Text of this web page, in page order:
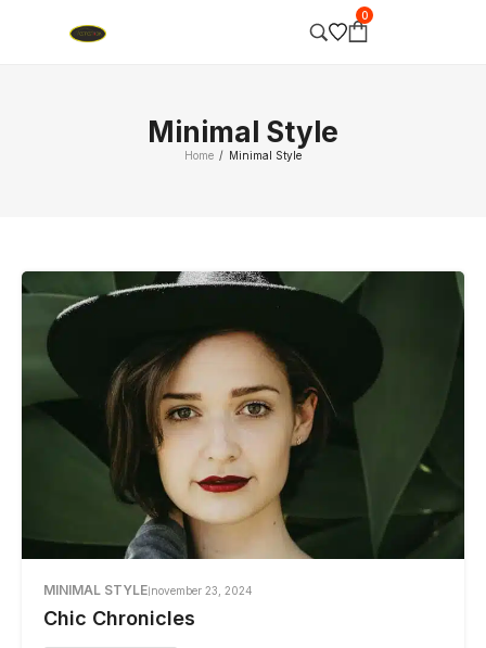
0
Minimal Style
Home / Minimal Style
MINIMAL STYLE november 23, 2024
Chic Chronicles